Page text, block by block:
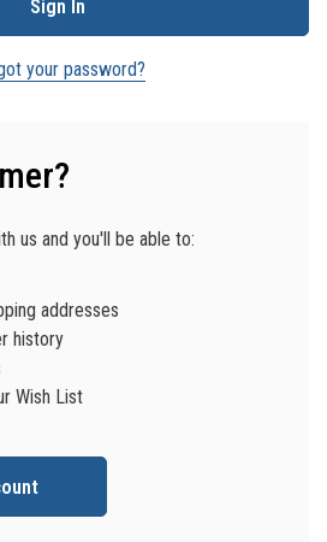
your password?
us and you'll be able to:
addresses
history
Wish List